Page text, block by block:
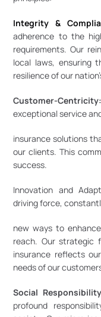
Integrity &
adherence to the
requirements. Our
local laws, ensuring
resilience of our
Customer-Centricity:
exceptional service
insurance solutions
our clients. This
success.
Innovation and
driving force,
new ways to
reach. Our strategic
insurance reflects
needs of our
Social
profound